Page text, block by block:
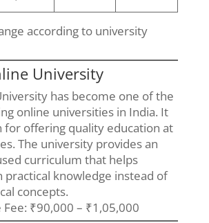
according to university
University
has become one of the
online universities in India. It
for offering quality education at
The university provides an
curriculum that helps
practical knowledge instead of
concepts.
₹90,000 – ₹1,05,000